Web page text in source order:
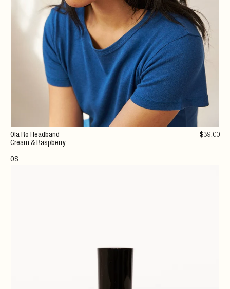
Ola Ro Headband
Cream & Raspberry
OS
$39.00